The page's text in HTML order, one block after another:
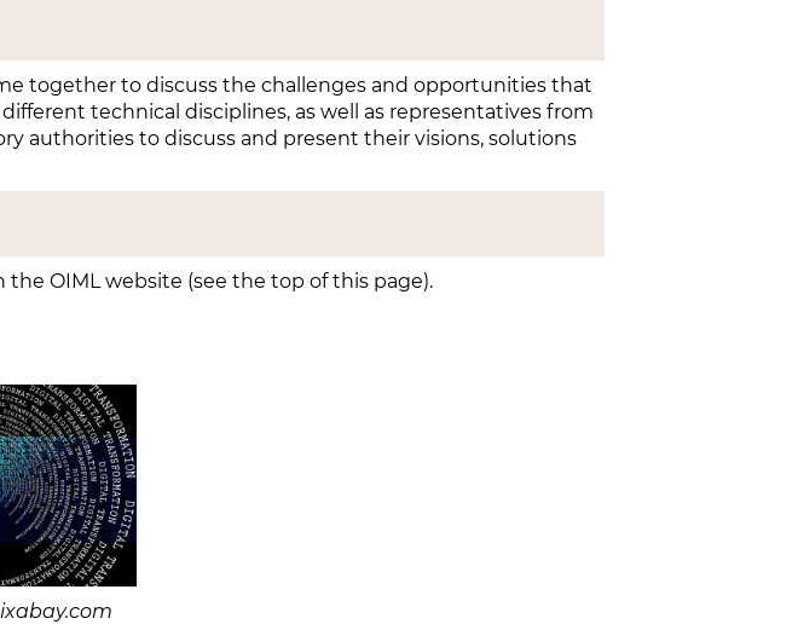
together to discuss the challenges and opportunities that
technical disciplines, as well as representatives from
authorities to discuss and present their visions, solutions
OIML website (see the top of this page).